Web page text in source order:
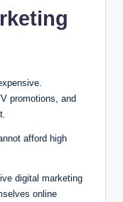
promotions, and
afford high
digital marketing
online